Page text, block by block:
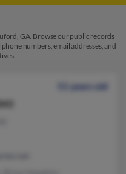
GA. Browse our public records
numbers, email addresses, and
51 years old